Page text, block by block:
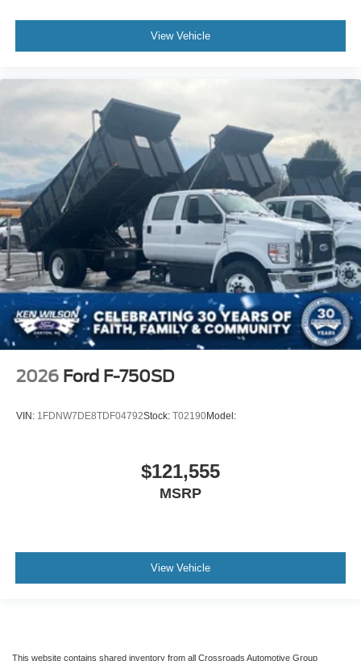
View Vehicle
2026 Ford F-750SD
VIN: 1FDNW7DE8TDF04792Stock: T02190Model:
$121,555
MSRP
View Vehicle
This website contains shared inventory from all Crossroads Automotive Group